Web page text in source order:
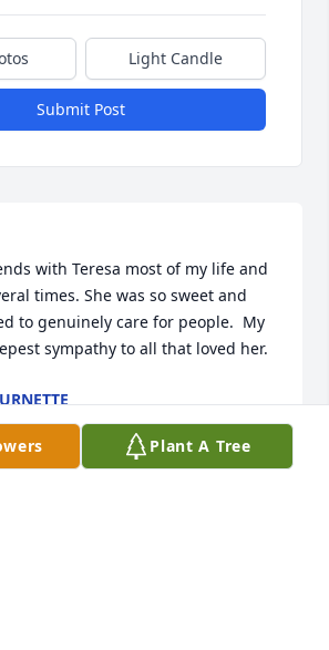
Light Candle
Submit Post
with Teresa most of my life and
times. She was so sweet and
to genuinely care for people.  My
Plant A Tree